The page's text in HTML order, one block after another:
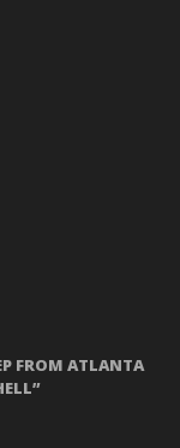
FROM ATLANTA